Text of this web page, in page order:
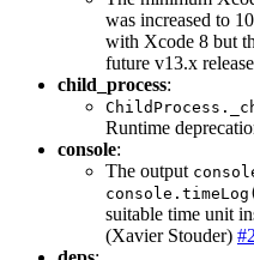
was increased to
with Xcode 8 but
future v13.x
child_process:
Runtime
console:
The output
suitable time unit
(Xavier Stouder)